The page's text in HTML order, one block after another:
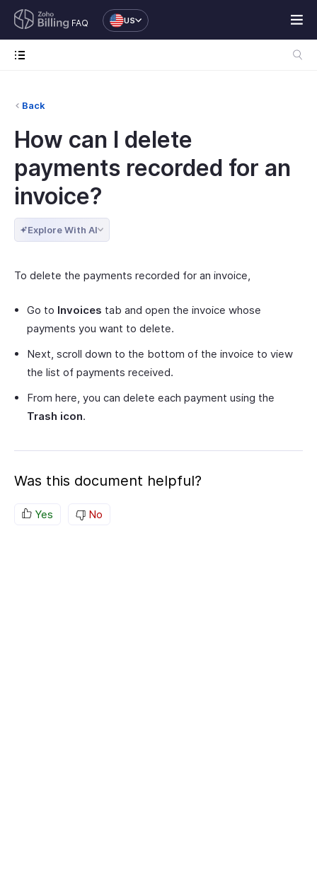
FAQ US
Back
How can I delete
payments recorded for an
invoice?
Explore With AI
To delete the payments recorded for an invoice,
Go to Invoices tab and open the invoice whose
payments you want to delete.
Next, scroll down to the bottom of the invoice to view
the list of payments received.
From here, you can delete each payment using the
Trash icon.
Was this document helpful?
Yes No